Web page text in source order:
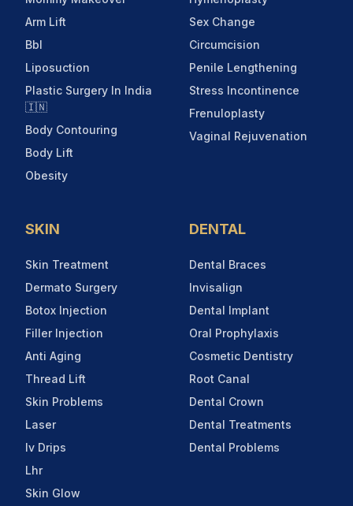
Arm Lift
Bbl
Liposuction
Plastic Surgery In India
🇮🇳
Body Contouring
Body Lift
Obesity
Sex Change
Circumcision
Penile Lengthening
Stress Incontinence
Frenuloplasty
Vaginal Rejuvenation
SKIN
Skin Treatment
Dermato Surgery
Botox Injection
Filler Injection
Anti Aging
Thread Lift
Skin Problems
Laser
Iv Drips
Lhr
Skin Glow
DENTAL
Dental Braces
Invisalign
Dental Implant
Oral Prophylaxis
Cosmetic Dentistry
Root Canal
Dental Crown
Dental Treatments
Dental Problems